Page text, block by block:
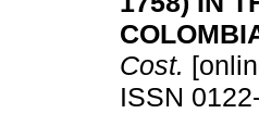
Cost.
ISSN